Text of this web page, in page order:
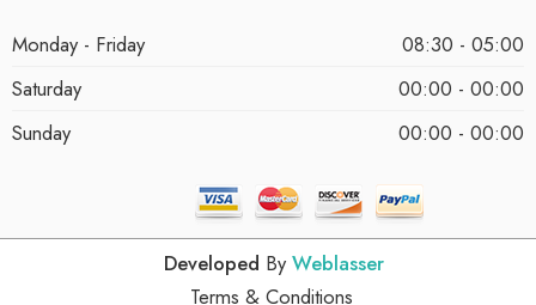
Monday - Friday
08:30 - 05:00
Saturday
00:00 - 00:00
Sunday
00:00 - 00:00
Developed By Weblasser
Terms & Conditions